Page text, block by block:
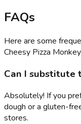
FAQs
Here are some
Cheesy Pizza
Can I substitute
Absolutely! If you
dough or a gluten-
stores.